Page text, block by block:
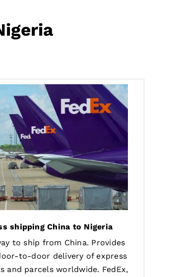
shipping China to Nigeria
to ship from China. Provides
to-door delivery of express
and parcels worldwide. FedEx,